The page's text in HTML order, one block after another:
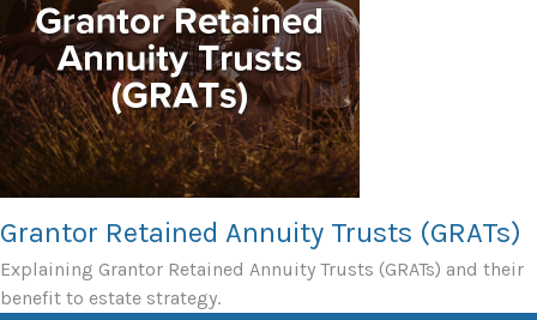
Grantor Retained Annuity Trusts (GRATs)
Explaining Grantor Retained Annuity Trusts (GRATs) and their
benefit to estate strategy.